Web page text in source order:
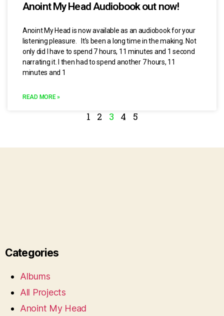
Anoint My Head Audiobook out now!
Anoint My Head is now available as an audiobook for your
listening pleasure. It’s been a long time in the making. Not
only did I have to spend 7 hours, 11 minutes and 1 second
narrating it. I then had to spend another 7 hours, 11
minutes and 1
READ MORE »
1 2 3 4 5
Categories
Albums
All Projects
Anoint My Head